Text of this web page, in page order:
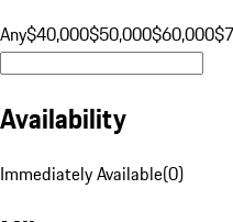
Any$40,000$50,000$60,000
Availability
Immediately Available(0)